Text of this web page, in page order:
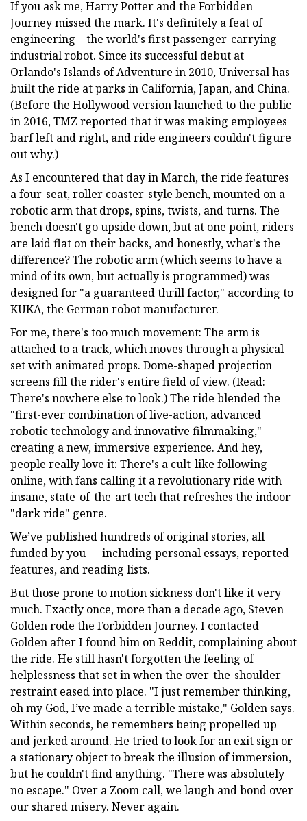
If you ask me, Harry Potter and the Forbidden
Journey missed the mark. It's definitely a feat of
engineering—the world's first passenger-carrying
industrial robot. Since its successful debut at
Orlando's Islands of Adventure in 2010, Universal has
built the ride at parks in California, Japan, and China.
(Before the Hollywood version launched to the public
in 2016, TMZ reported that it was making employees
barf left and right, and ride engineers couldn't figure
out why.)
As I encountered that day in March, the ride features
a four-seat, roller coaster-style bench, mounted on a
robotic arm that drops, spins, twists, and turns. The
bench doesn't go upside down, but at one point, riders
are laid flat on their backs, and honestly, what's the
difference? The robotic arm (which seems to have a
mind of its own, but actually is programmed) was
designed for "a guaranteed thrill factor," according to
KUKA, the German robot manufacturer.
For me, there's too much movement: The arm is
attached to a track, which moves through a physical
set with animated props. Dome-shaped projection
screens fill the rider's entire field of view. (Read:
There's nowhere else to look.) The ride blended the
"first-ever combination of live-action, advanced
robotic technology and innovative filmmaking,"
creating a new, immersive experience. And hey,
people really love it: There's a cult-like following
online, with fans calling it a revolutionary ride with
insane, state-of-the-art tech that refreshes the indoor
"dark ride" genre.
We’ve published hundreds of original stories, all
funded by you — including personal essays, reported
features, and reading lists.
But those prone to motion sickness don't like it very
much. Exactly once, more than a decade ago, Steven
Golden rode the Forbidden Journey. I contacted
Golden after I found him on Reddit, complaining about
the ride. He still hasn't forgotten the feeling of
helplessness that set in when the over-the-shoulder
restraint eased into place. "I just remember thinking,
oh my God, I’ve made a terrible mistake," Golden says.
Within seconds, he remembers being propelled up
and jerked around. He tried to look for an exit sign or
a stationary object to break the illusion of immersion,
but he couldn't find anything. "There was absolutely
no escape." Over a Zoom call, we laugh and bond over
our shared misery. Never again.